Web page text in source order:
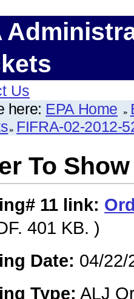
Us
here: EPA Home
FIFRA-02-2012-
To
11 link:
401 KB. )
Date: 04/22/
Type: ALJ